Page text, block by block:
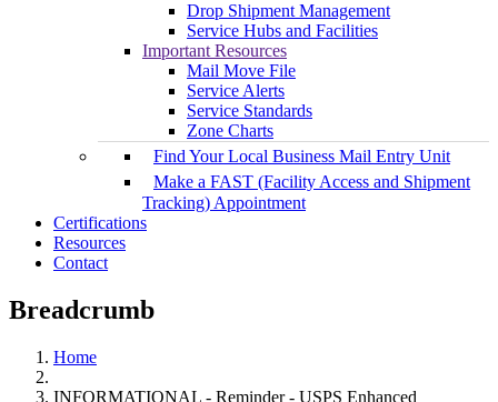
Drop Shipment Management
Service Hubs and Facilities
Important Resources
Mail Move File
Service Alerts
Service Standards
Zone Charts
Find Your Local Business Mail Entry Unit
Make a FAST (Facility Access and Shipment
Tracking) Appointment
Certifications
Resources
Contact
Breadcrumb
Home
INFORMATIONAL - Reminder - USPS Enhanced